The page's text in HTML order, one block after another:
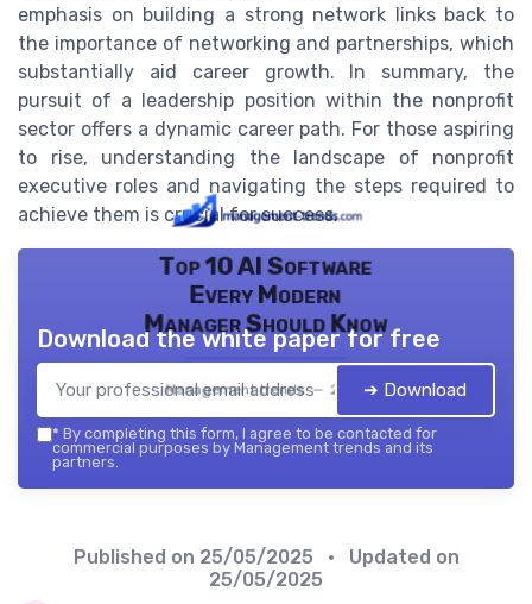
emphasis on building a strong network links back to
the importance of networking and partnerships, which
substantially aid career growth. In summary, the
pursuit of a leadership position within the nonprofit
sector offers a dynamic career path. For those aspiring
to rise, understanding the landscape of nonprofit
executive roles and navigating the steps required to
achieve them is crucial for success.
Top 10 AI Software
Every Modern
Manager Should Know
Management trends — 2026
Download the white paper for free
➔ Download
* By completing this form, I agree to be contacted for
commercial purposes by Management trends and its
partners.
Published on 25/05/2025
• Updated on
25/05/2025